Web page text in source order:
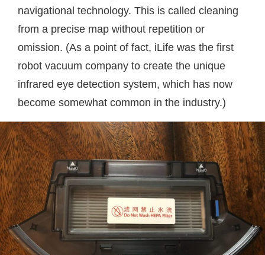
navigational technology. This is called cleaning
from a precise map without repetition or
omission. (As a point of fact, iLife was the first
robot vacuum company to create the unique
infrared eye detection system, which has now
become somewhat common in the industry.)